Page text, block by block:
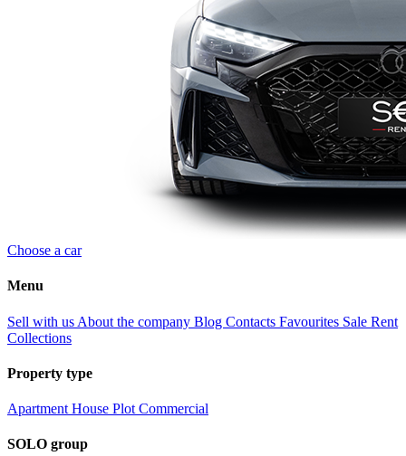
Choose a car
Menu
Sell with us About the company Blog Contacts Favourites Sale Rent
Collections
Property type
Apartment House Plot Commercial
SOLO group